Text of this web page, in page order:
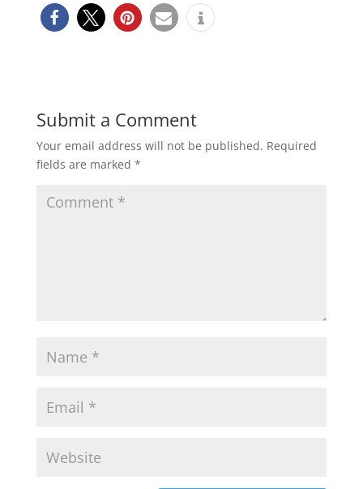
Submit a Comment
Your email address will not be published. Required
fields are marked *